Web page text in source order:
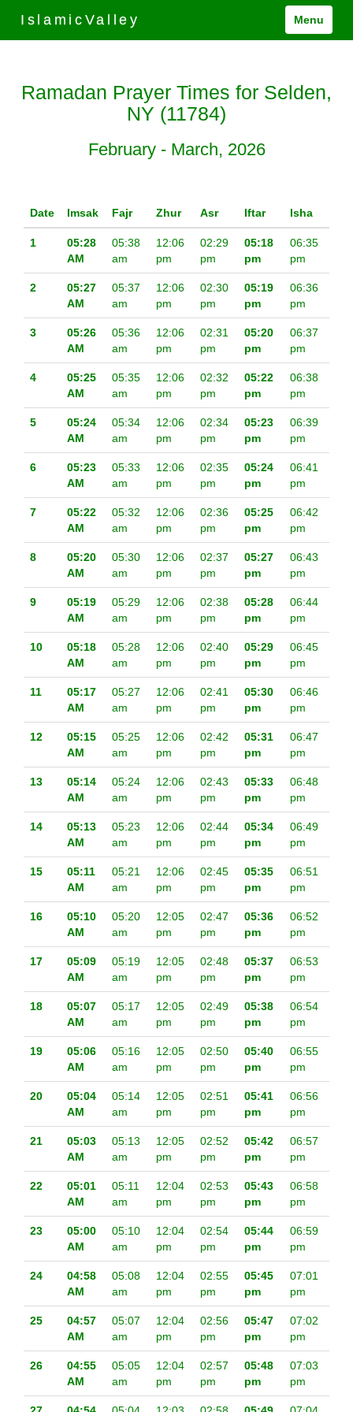
IslamicValley Menu
Ramadan Prayer Times for Selden,
NY (11784)
February - March, 2026
Date Imsak Fajr Zhur Asr Iftar Isha
1
05:28
AM
05:38
am
12:06
pm
02:29
pm
05:18
pm
06:35
pm
2
05:27
AM
05:37
am
12:06
pm
02:30
pm
05:19
pm
06:36
pm
3
05:26
AM
05:36
am
12:06
pm
02:31
pm
05:20
pm
06:37
pm
4
05:25
AM
05:35
am
12:06
pm
02:32
pm
05:22
pm
06:38
pm
5
05:24
AM
05:34
am
12:06
pm
02:34
pm
05:23
pm
06:39
pm
6
05:23
AM
05:33
am
12:06
pm
02:35
pm
05:24
pm
06:41
pm
7
05:22
AM
05:32
am
12:06
pm
02:36
pm
05:25
pm
06:42
pm
8
05:20
AM
05:30
am
12:06
pm
02:37
pm
05:27
pm
06:43
pm
9
05:19
AM
05:29
am
12:06
pm
02:38
pm
05:28
pm
06:44
pm
10
05:18
AM
05:28
am
12:06
pm
02:40
pm
05:29
pm
06:45
pm
11
05:17
AM
05:27
am
12:06
pm
02:41
pm
05:30
pm
06:46
pm
12
05:15
AM
05:25
am
12:06
pm
02:42
pm
05:31
pm
06:47
pm
13
05:14
AM
05:24
am
12:06
pm
02:43
pm
05:33
pm
06:48
pm
14
05:13
AM
05:23
am
12:06
pm
02:44
pm
05:34
pm
06:49
pm
15
05:11
AM
05:21
am
12:06
pm
02:45
pm
05:35
pm
06:51
pm
16
05:10
AM
05:20
am
12:05
pm
02:47
pm
05:36
pm
06:52
pm
17
05:09
AM
05:19
am
12:05
pm
02:48
pm
05:37
pm
06:53
pm
18
05:07
AM
05:17
am
12:05
pm
02:49
pm
05:38
pm
06:54
pm
19
05:06
AM
05:16
am
12:05
pm
02:50
pm
05:40
pm
06:55
pm
20
05:04
AM
05:14
am
12:05
pm
02:51
pm
05:41
pm
06:56
pm
21
05:03
AM
05:13
am
12:05
pm
02:52
pm
05:42
pm
06:57
pm
22
05:01
AM
05:11
am
12:04
pm
02:53
pm
05:43
pm
06:58
pm
23
05:00
AM
05:10
am
12:04
pm
02:54
pm
05:44
pm
06:59
pm
24
04:58
AM
05:08
am
12:04
pm
02:55
pm
05:45
pm
07:01
pm
25
04:57
AM
05:07
am
12:04
pm
02:56
pm
05:47
pm
07:02
pm
26
04:55
AM
05:05
am
12:04
pm
02:57
pm
05:48
pm
07:03
pm